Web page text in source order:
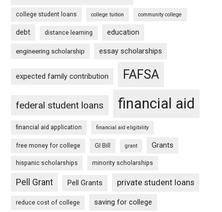
college student loans college tuition community college
debt distance learning education
engineering scholarship essay scholarships
expected family contribution FAFSA
federal student loans financial aid
financial aid application financial aid eligibility
free money for college GI Bill grant Grants
hispanic scholarships minority scholarships
Pell Grant Pell Grants private student loans
reduce cost of college saving for college